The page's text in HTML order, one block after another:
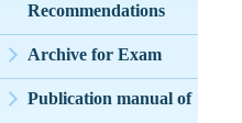
Recommendations
Archive for Exam
Publication manual of